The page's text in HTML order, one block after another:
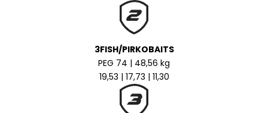
3FISH/PIRKOBAITS
PEG 74 | 48,56 kg
19,53 | 17,73 | 11,30